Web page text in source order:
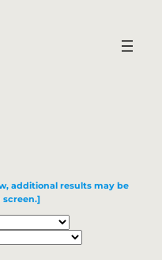
additional results may be
screen.]